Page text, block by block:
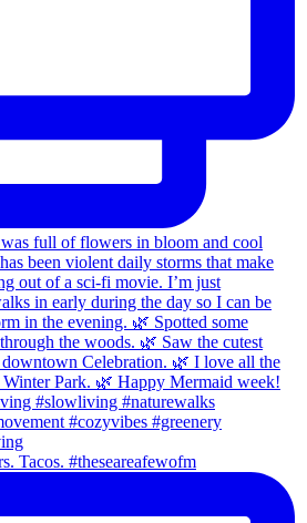
Tacos. #theseareafewofm